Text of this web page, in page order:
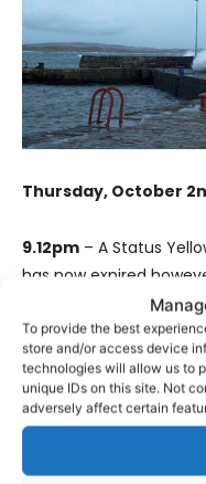
To provide the best
store and/or access device
technologies will allow us to
unique IDs on this site. Not
adversely affect certain
Thursday, October
9.12pm – A Status
has now expired
The warning has been
counties will be under
Storm Amy is
and gusty